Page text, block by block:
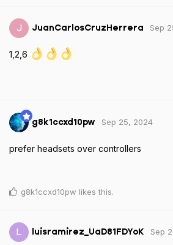
J JuanCarlosCruzHerrera Sep
1,2,6
g8k1ccxd10pw Sep 25, 2024
prefer headsets over controllers
g8k1ccxd10pw likes this.
L luisramirez_UaD81FDYoK Sep